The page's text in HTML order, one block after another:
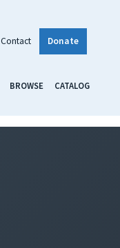
Contact Donate
BROWSE CATALOG